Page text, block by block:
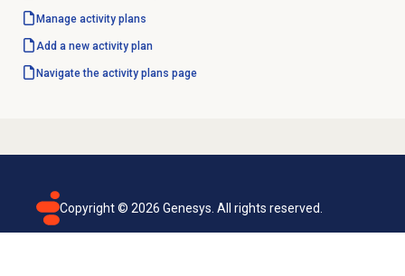
Manage activity plans
Add a new activityplan
Navigate the activity plans page
Copyright © 2026 Genesys. All rights reserved.